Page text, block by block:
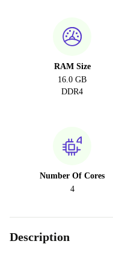
RAM Size
16.0 GB
DDR4
Number Of Cores
4
Description